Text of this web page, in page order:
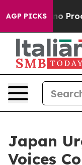
AGP PICKS
Offers no Proof
Japan
Voices